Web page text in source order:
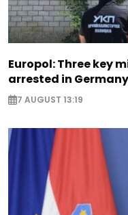
Europol: Three key
arrested in
7 AUGUST 13:19